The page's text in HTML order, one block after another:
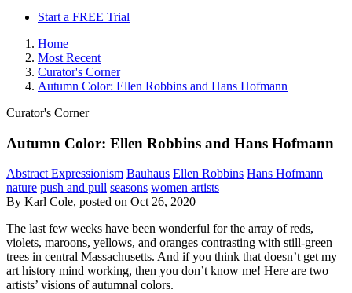
Start a FREE Trial
Home
Most Recent
Curator's Corner
Autumn Color: Ellen Robbins and Hans Hofmann
Curator's Corner
Autumn Color: Ellen Robbins and Hans Hofmann
Abstract Expressionism Bauhaus Ellen Robbins Hans Hofmann
nature push and pull seasons women artists
By Karl Cole, posted on Oct 26, 2020
The last few weeks have been wonderful for the array of reds,
violets, maroons, yellows, and oranges contrasting with still-green
trees in central Massachusetts. And if you think that doesn’t get my
art history mind working, then you don’t know me! Here are two
artists’ visions of autumnal colors.